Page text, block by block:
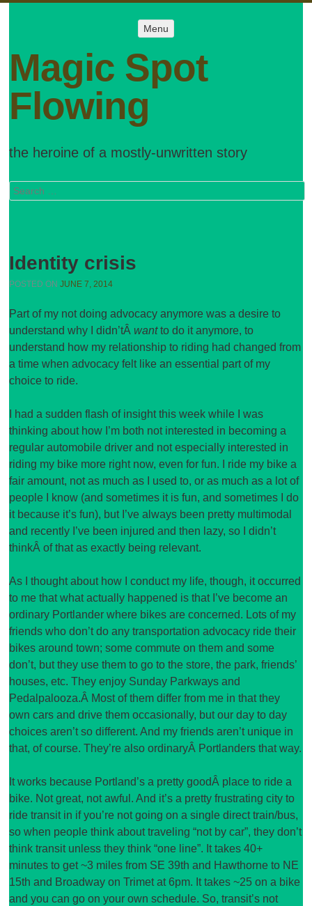
Menu
Magic Spot
Flowing
the heroine of a mostly-unwritten story
Search
Identity crisis
POSTED ONJUNE 7, 2014
Part of my not doing advocacy anymore was a desire to
understand why I didn’tÂ wantto do it anymore, to
understand how my relationship to riding had changed from
a time when advocacy felt like an essential part of my
choice to ride.
I had a sudden flash of insight this week while I was
thinking about how I’m both not interested in becoming a
regular automobile driver and not especially interested in
riding my bike more right now, even for fun. I ride my bike a
fair amount, not as much as I used to, or as much as a lot of
people I know (and sometimes it is fun, and sometimes I do
it because it’s fun), but I’ve always been pretty multimodal
and recently I’ve been injured and then lazy, so I didn’t
thinkÂ of that as exactly being relevant.
As I thought about how I conduct my life, though, it occurred
to me that what actually happened is that I’ve become an
ordinary Portlander where bikes are concerned. Lots of my
friends who don’t do any transportation advocacy ride their
bikes around town; some commute on them and some
don’t, but they use them to go to the store, the park, friends’
houses, etc. They enjoy Sunday Parkways and
Pedalpalooza.Â Most of them differ from me in that they
own cars and drive them occasionally, but our day to day
choices aren’t so different. And my friends aren’t unique in
that, of course. They’re also ordinaryÂ Portlanders that way.
It works because Portland’s a pretty goodÂ place to ride a
bike. Not great, not awful. And it’s a pretty frustrating city to
ride transit in if you’re not going on a single direct train/bus,
so when people think about traveling “not by car”, they don’t
think transit unless they think “one line”. It takes 40+
minutes to get ~3 miles from SE 39th and Hawthorne to NE
15th and Broadway on Trimet at 6pm. It takes ~25 on a bike
and you can go on your own schedule. So, transit’s not